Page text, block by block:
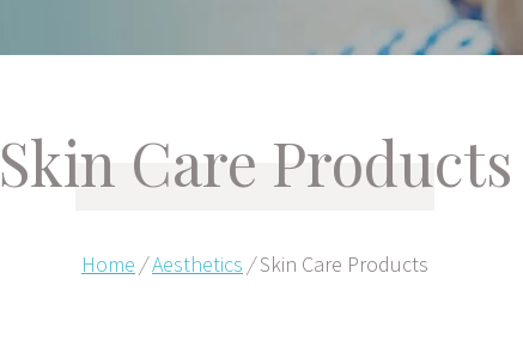
Skin Care Products
Home /Aesthetics /Skin Care Products